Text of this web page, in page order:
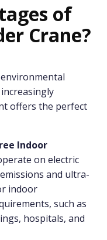
of
Crane?
offers the perfect
Indoor
on electric
and ultra-
indoor
such as
hospitals, and